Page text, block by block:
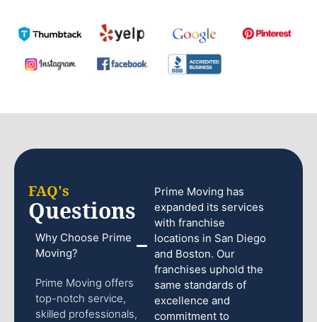
FAQ's
Questions
Why Choose Prime
Moving?
Prime Moving offers
top-notch service,
skilled professionals,
Prime Moving has
expanded its services
with franchise
locations in San Diego
and Boston. Our
franchises uphold the
same standards of
excellence and
commitment to